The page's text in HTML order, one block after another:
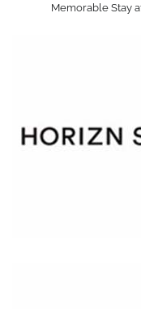
Memorable Stay